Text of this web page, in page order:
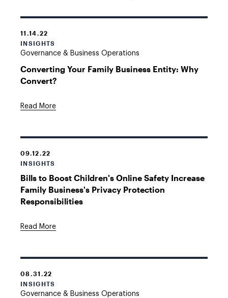
11.14.22
INSIGHTS
Governance & Business Operations
Converting Your Family Business Entity: Why
Convert?
Read More
09.12.22
INSIGHTS
Bills to Boost Children's Online Safety Increase
Family Business's Privacy Protection
Responsibilities
Read More
08.31.22
INSIGHTS
Governance & Business Operations